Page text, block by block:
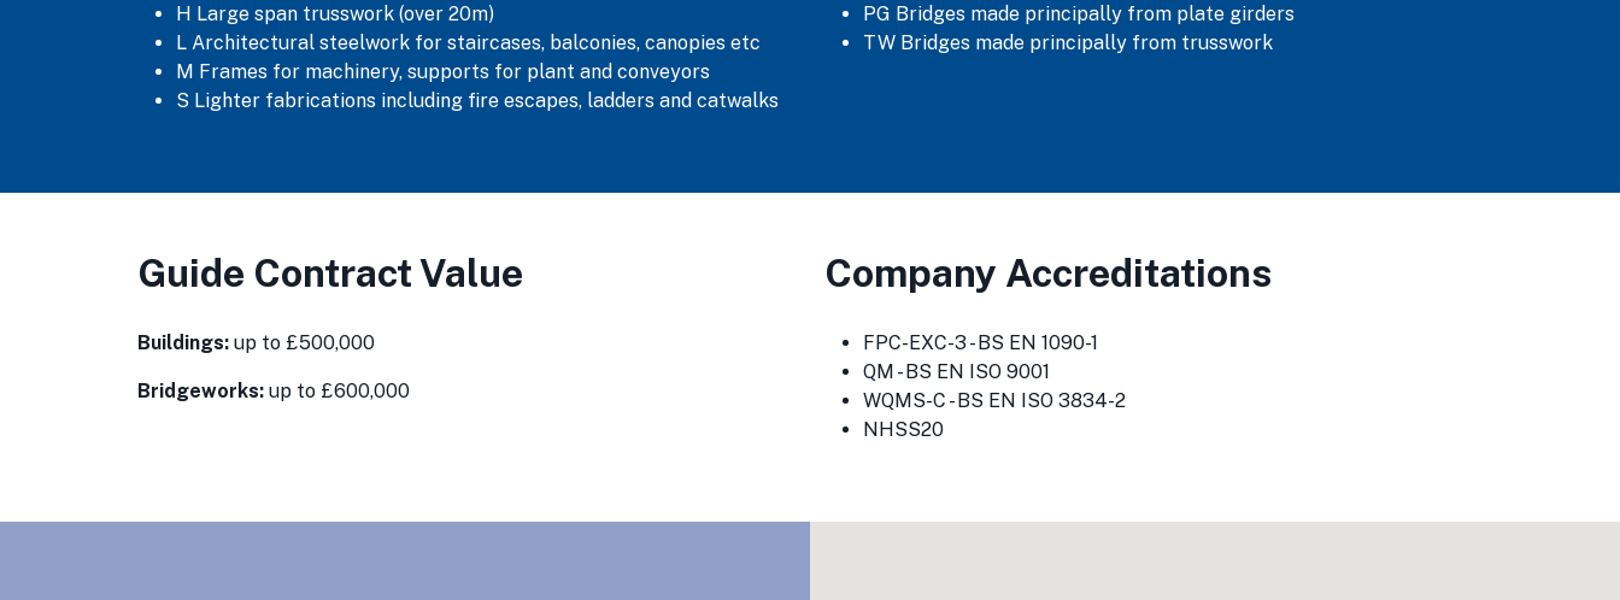
H Large span trusswork (over 20m)
L Architectural steelwork for staircases, balconies, canopies etc
M Frames for machinery, supports for plant and conveyors
S Lighter fabrications including fire escapes, ladders and catwalks
PG Bridges made principally from plate girders
TW Bridges made principally from trusswork
Guide Contract Value
Buildings: up to £500,000
Bridgeworks: up to £600,000
Company Accreditations
FPC-EXC-3 - BS EN 1090-1
QM - BS EN ISO 9001
WQMS-C - BS EN ISO 3834-2
NHSS20